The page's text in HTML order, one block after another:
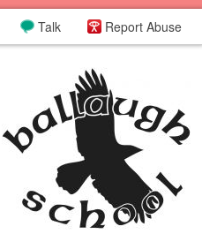
Report Abuse
Talk